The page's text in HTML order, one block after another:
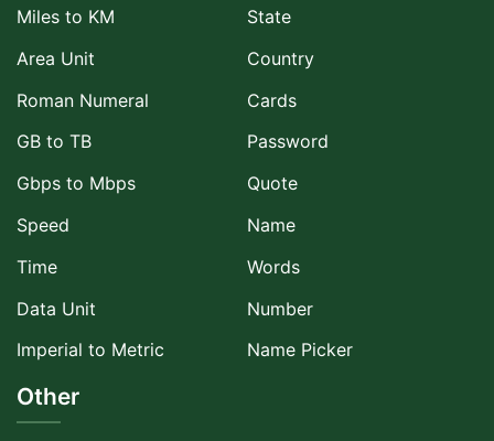
Miles to KM
Area Unit
Roman Numeral
GB to TB
Gbps to Mbps
Speed
Time
Data Unit
Imperial to Metric
State
Country
Cards
Password
Quote
Name
Words
Number
Name Picker
Other